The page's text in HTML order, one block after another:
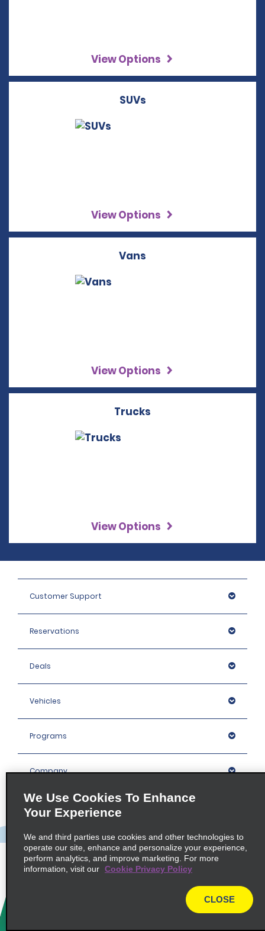
View Options
SUVs
View Options
Vans
View Options
Trucks
View Options
Customer Support
Reservations
Deals
Vehicles
Programs
Company
Locations
Policies / Sitemap
We Use Cookies To Enhance
Your Experience
We and third parties use cookies and other technologies to
operate our site, enhance and personalize your experience,
perform analytics, and improve marketing. For more
information, visit our Cookie Privacy Policy
CLOSE